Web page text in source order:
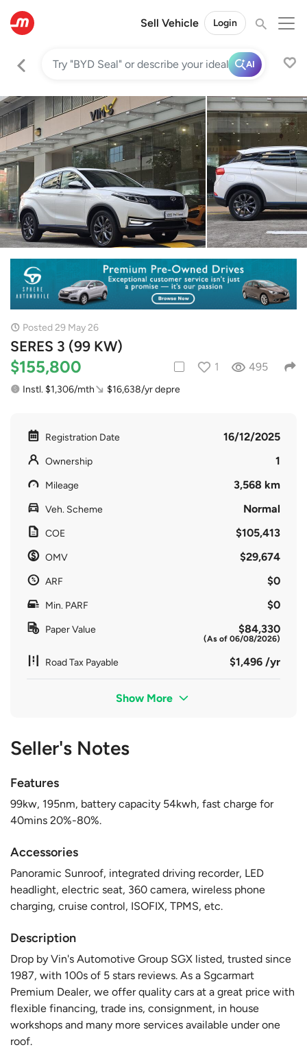
Sell Vehicle Login
AI
Posted 29 May 26
SERES 3 (99 KW)
$155,800 1 495
Instl. $1,306/mth $16,638/yr depre
Registration Date 16/12/2025
Ownership 1
Mileage 3,568 km
Veh. Scheme Normal
COE $105,413
OMV $29,674
ARF $0
Min. PARF $0
Paper Value $84,330
(As of 06/08/2026)
Road Tax Payable $1,496 /yr
Show More
Seller's Notes
Features
99kw, 195nm, battery capacity 54kwh, fast charge for
40mins 20%-80%.
Accessories
Panoramic Sunroof, integrated driving recorder, LED
headlight, electric seat, 360 camera, wireless phone
charging, cruise control, ISOFIX, TPMS, etc.
Description
Drop by Vin's Automotive Group SGX listed, trusted since
1987, with 100s of 5 stars reviews. As a Sgcarmart
Premium Dealer, we offer quality cars at a great price with
flexible financing, trade ins, consignment, in house
workshops and many more services available under one
roof.